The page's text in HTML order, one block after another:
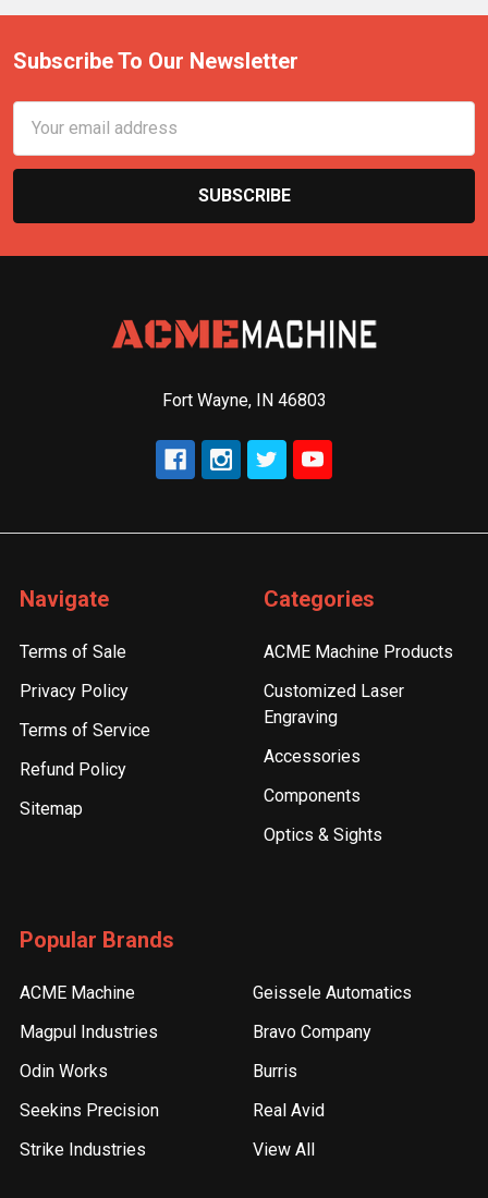
Subscribe To Our Newsletter
Address
Fort Wayne, IN 46803
Navigate
Terms of Sale
Privacy Policy
Terms of Service
Refund Policy
Sitemap
Categories
ACME Machine Products
Customized Laser
Engraving
Accessories
Components
Optics & Sights
Popular Brands
ACME Machine
Magpul Industries
Odin Works
Seekins Precision
Strike Industries
Geissele Automatics
Bravo Company
Burris
Real Avid
View All